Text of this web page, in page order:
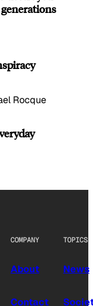
Rocque
COMPANY
About
Contact
TOPICS
News